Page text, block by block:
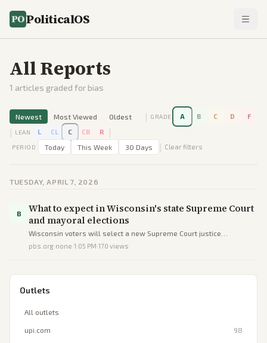
PoliticalOS
All Reports
1 articles graded for bias
Newest Most Viewed Oldest | GRADE A B C D F
| LEAN L CL C CR R |
PERIOD Today This Week 30 Days | Clear filters
TUESDAY, APRIL 7, 2026
B
What to expect in Wisconsin's state Supreme Court
and mayoral elections
Wisconsin voters will select a new Supreme Court justice
maintaining the liberal majority and a Waukesha mayor in low-key
pbs.org·none·1:05 PM·170 views
Outlets
All outlets
upi.com 98